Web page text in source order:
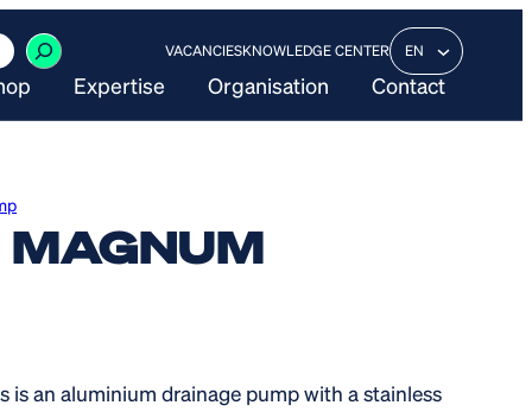
VACANCIESKNOWLEDGE CENTER EN
Expertise Organisation Contact
is an aluminium drainage pump with a stainless